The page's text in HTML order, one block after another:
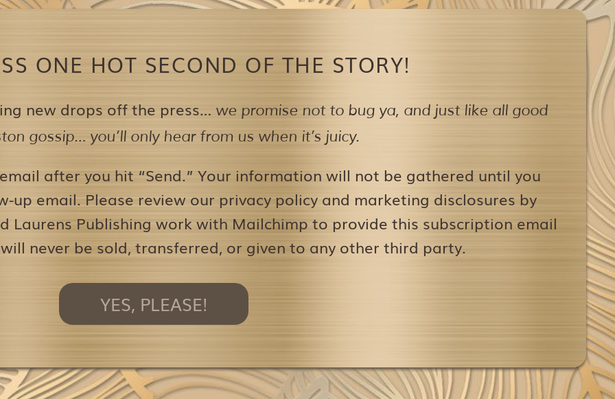
ONE HOT SECOND OF THE STORY!
new drops off the press… we promise not to bug ya, and just like all good
gossip… you’ll only hear from us when it’s juicy.
after you hit “Send.” Your information will not be gathered until you
email. Please review our privacy policy and marketing disclosures by
Laurens Publishing work with Mailchimp to provide this subscription email
never be sold, transferred, or given to any other third party.
YES, PLEASE!